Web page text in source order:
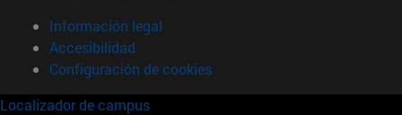
Información legal
Accesibilidad
Configuración de cookies
Localizador de campus